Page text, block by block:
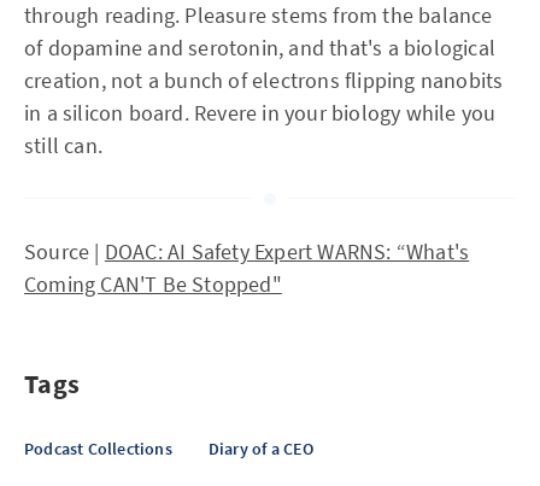
through reading. Pleasure stems from the balance
of dopamine and serotonin, and that's a biological
creation, not a bunch of electrons flipping nanobits
in a silicon board. Revere in your biology while you
still can.
Source | DOAC: AI Safety Expert WARNS: “What's
Coming CAN'T Be Stopped"
Tags
Podcast Collections Diary of a CEO